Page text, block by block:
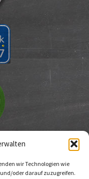
wir Technologien wie
oder darauf zuzugreifen.